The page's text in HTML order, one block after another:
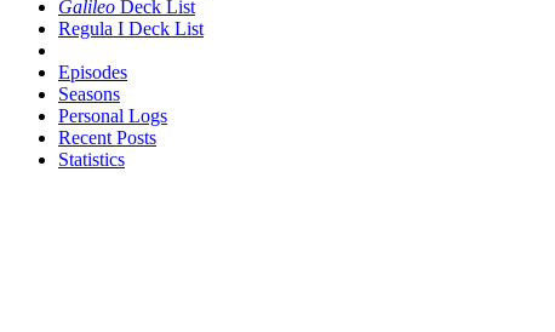
Galileo Deck List
Regula I Deck List
Episodes
Seasons
Personal Logs
Recent Posts
Statistics